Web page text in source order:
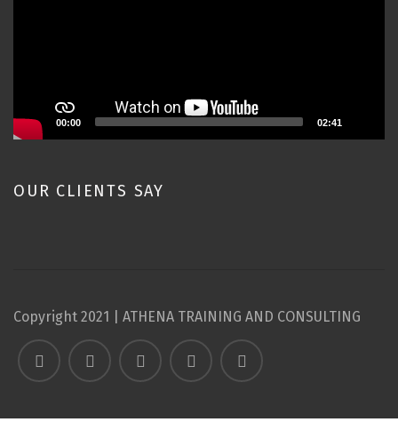
00:00 02:41
OUR CLIENTS SAY
Copyright 2021 | ATHENA TRAINING AND CONSULTING